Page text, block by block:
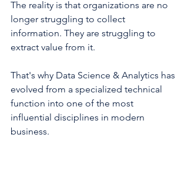
The reality is that organizations are no
longer struggling to collect
information. They are struggling to
extract value from it.
That's why Data Science & Analytics has
evolved from a specialized technical
function into one of the most
influential disciplines in modern
business.